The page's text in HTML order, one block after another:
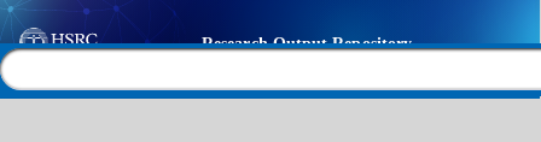
Youth employment:
opportunities